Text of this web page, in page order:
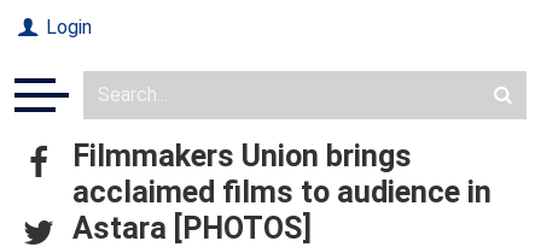
Login
Filmmakers Union brings
acclaimed films to audience in
Astara [PHOTOS]